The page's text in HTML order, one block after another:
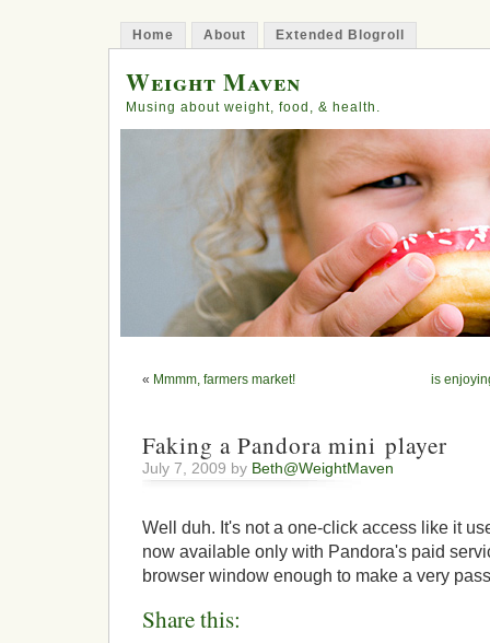
Home About Extended Blogroll
Weight Maven
Musing about weight, food, & health.
« Mmmm, farmers market! is
Faking a Pandora mini player
July 7, 2009 by Beth@WeightMaven
Well duh. It's not a one-click access like it
now available only with Pandora's paid
browser window enough to make a very
Share this: